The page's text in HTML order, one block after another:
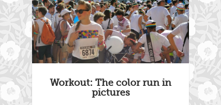
Workout: The color run in
pictures